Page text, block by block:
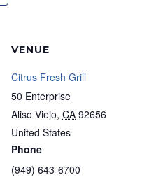
VENUE
Citrus Fresh Grill
50 Enterprise
Aliso Viejo, CA 92656
United States
Phone
(949) 643-6700